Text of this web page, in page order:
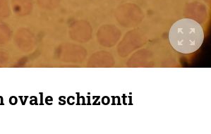
ovale schizonti